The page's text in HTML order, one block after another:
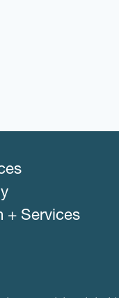
+ Services